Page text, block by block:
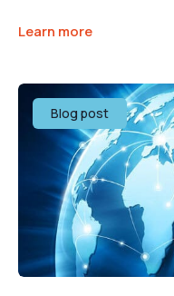
Learn more
Blog post